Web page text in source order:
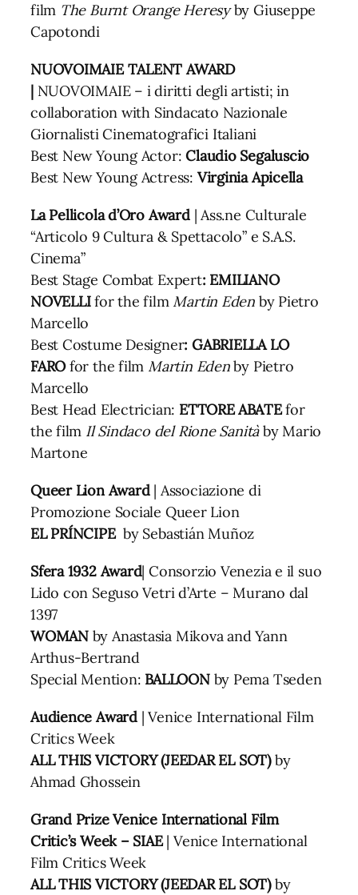
film The Burnt Orange Heresyby Giuseppe
Capotondi
NUOVOIMAIE TALENT AWARD
| NUOVOIMAIE – i diritti degli artisti; in
collaboration with Sindacato Nazionale
Giornalisti Cinematografici Italiani
Best New Young Actor:Claudio Segaluscio
Best New Young Actress: Virginia Apicella
La Pellicola d’Oro Award| Ass.ne Culturale
“Articolo 9 Cultura & Spettacolo” e S.A.S.
Cinema”
Best Stage Combat Expert: EMILIANO
NOVELLIfor the film Martin Edenby Pietro
Marcello
Best Costume Designer: GABRIELLA LO
FAROfor the film Martin Edenby Pietro
Marcello
Best Head Electrician: ETTORE ABATEfor
the film Il Sindaco del Rione Sanitàby Mario
Martone
Queer Lion Award| Associazione di
Promozione Sociale Queer Lion
EL PRÍNCIPE by Sebastián Muñoz
Sfera 1932 Award| Consorzio Venezia e il suo
Lido con Seguso Vetri d’Arte – Murano dal
1397
WOMANby Anastasia Mikova and Yann
Arthus-Bertrand
Special Mention: BALLOONby Pema Tseden
Audience Award | Venice International Film
Critics Week
ALL THIS VICTORY (JEEDAR EL SOT)by
Ahmad Ghossein
Grand Prize Venice International Film
Critic’s Week – SIAE| Venice International
Film Critics Week
ALL THIS VICTORY (JEEDAR EL SOT)by